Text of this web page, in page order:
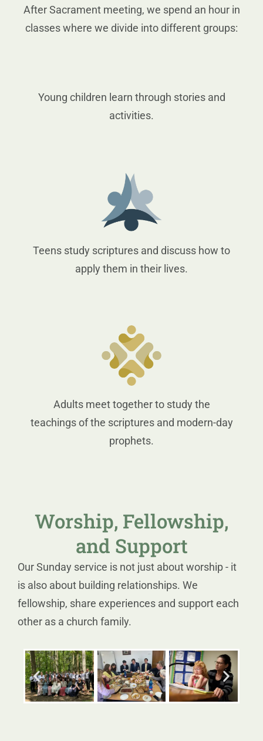
After Sacrament meeting, we spend an hour in
classes where we divide into different groups:
Young children learn through stories and
activities.
Teens study scriptures and discuss how to
apply them in their lives.
Adults meet together to study the
teachings of the scriptures and modern-day
prophets.
Worship, Fellowship,
and Support
Our Sunday service is not just about worship - it
is also about building relationships. We
fellowship, share experiences and support each
other as a church family.